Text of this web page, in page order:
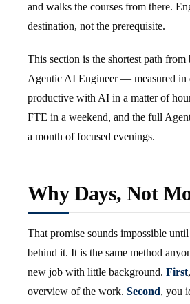
and walks the courses from there.
destination, not the prerequisite.
This section is the shortest path
Agentic AI Engineer — measured in
productive with AI in a matter of
FTE in a weekend, and the full
a month of focused evenings.
Why Days, Not
That promise sounds impossible
behind it. It is the same method
new job with little background. First
overview of the work. Second, you